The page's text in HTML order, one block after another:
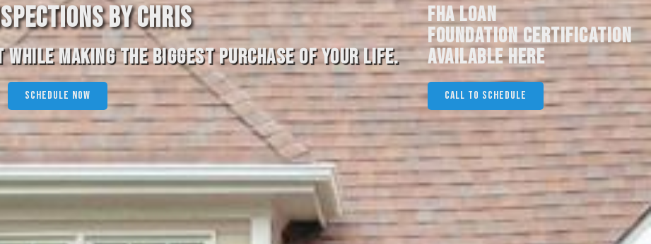
BY CHRIS
MAKING THE BIGGEST PURCHASE OF YOUR LIFE.
SCHEDULE NOW
FHA LOAN
FOUNDATION CERTIFICATION
AVAILABLE HERE
CALL TO SCHEDULE